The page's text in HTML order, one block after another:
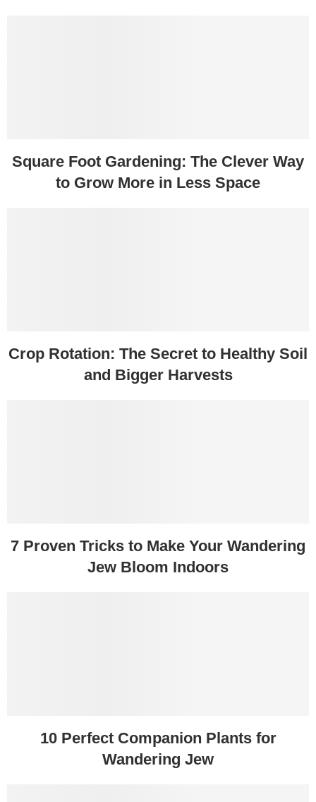
Square Foot Gardening: The Clever Way
to Grow More in Less Space
Crop Rotation: The Secret to Healthy Soil
and Bigger Harvests
7 Proven Tricks to Make Your Wandering
Jew Bloom Indoors
10 Perfect Companion Plants for
Wandering Jew